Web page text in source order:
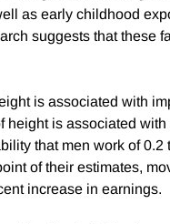
as early childhood
suggests that these
is associated with
is associated
that men work of 0.2
of their estimates,
increase in earnings.